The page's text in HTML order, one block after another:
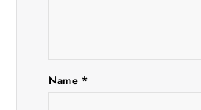
Name *